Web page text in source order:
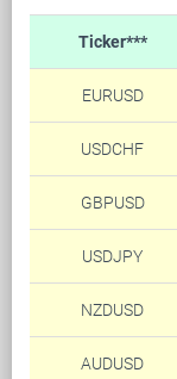
Ticker***
EURUSD
USDCHF
GBPUSD
USDJPY
NZDUSD
AUDUSD